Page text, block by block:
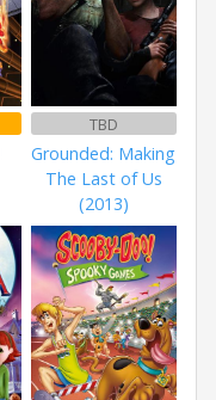
TBD
Grounded: Making
The Last of Us
(2013)